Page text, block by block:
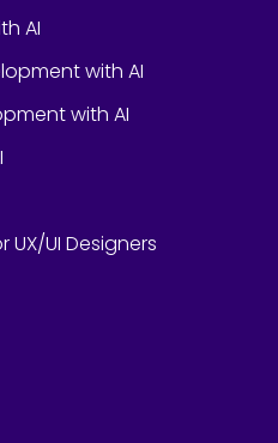
AI
with AI
with AI
UX/UI Designers